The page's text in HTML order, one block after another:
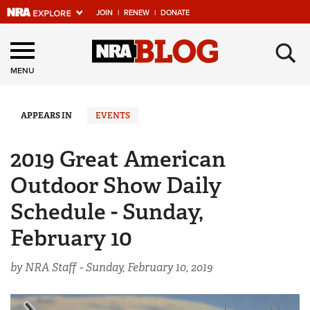
JOIN | RENEW | DONATE
Explore The NRA
Universe Of Websites
Quick Links
Manage Your Membership
NRA Near You
Friends of NRA
State and Federal Gun Laws
NRA Online Training
Politics, Policy and Legislation
MENU ×
APPEARS IN EVENTS
2019 Great American
Outdoor Show Daily
Schedule - Sunday,
February 10
by NRA Staff -Sunday, February 10, 2019